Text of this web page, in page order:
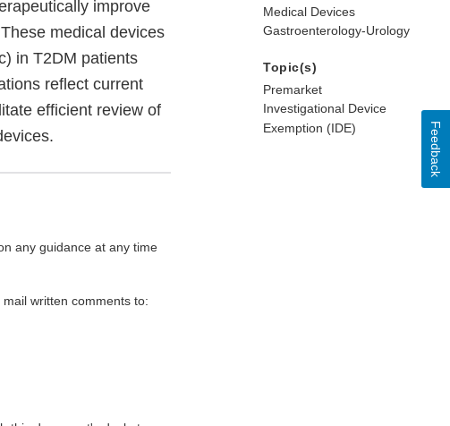
improve
medical devices
in T2DM patients
reflect current
efficient review of
any guidance at any time
written comments to:
Medical Devices
Gastroenterology-Urology
Topic(s)
Premarket
Investigational Device
Exemption (IDE)
Feedback